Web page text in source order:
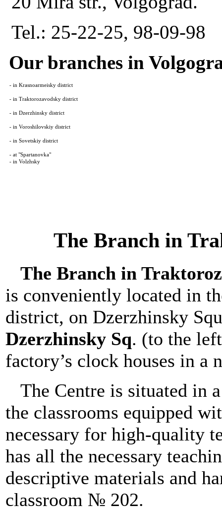
Tel.: 25-22-25, 98-09-98
Our branches in
- in Krasnoarmeisky district
- in Traktorozavodsky district
- in Dzerzhinsky district
- in Voroshilovskiy district
- in Sovetskiy district
- at "Spartanovka"
- in Volzhsky
The Branch in
The Branch in
is conveniently located in
district, on Dzerzhinsky
Dzerzhinsky Sq. (to the
factory’s clock houses in
The Centre is situated in
the classrooms equipped
necessary for high-quality
has all the necessary
descriptive materials and
classroom № 202.